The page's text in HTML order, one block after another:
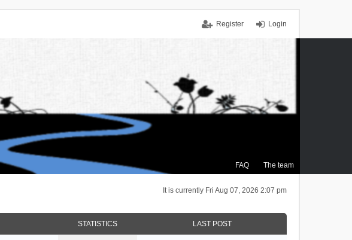
Login
Register
FAQ The team
It is currently Fri Aug 07, 2026 2:07 pm
STATISTICS LAST POST